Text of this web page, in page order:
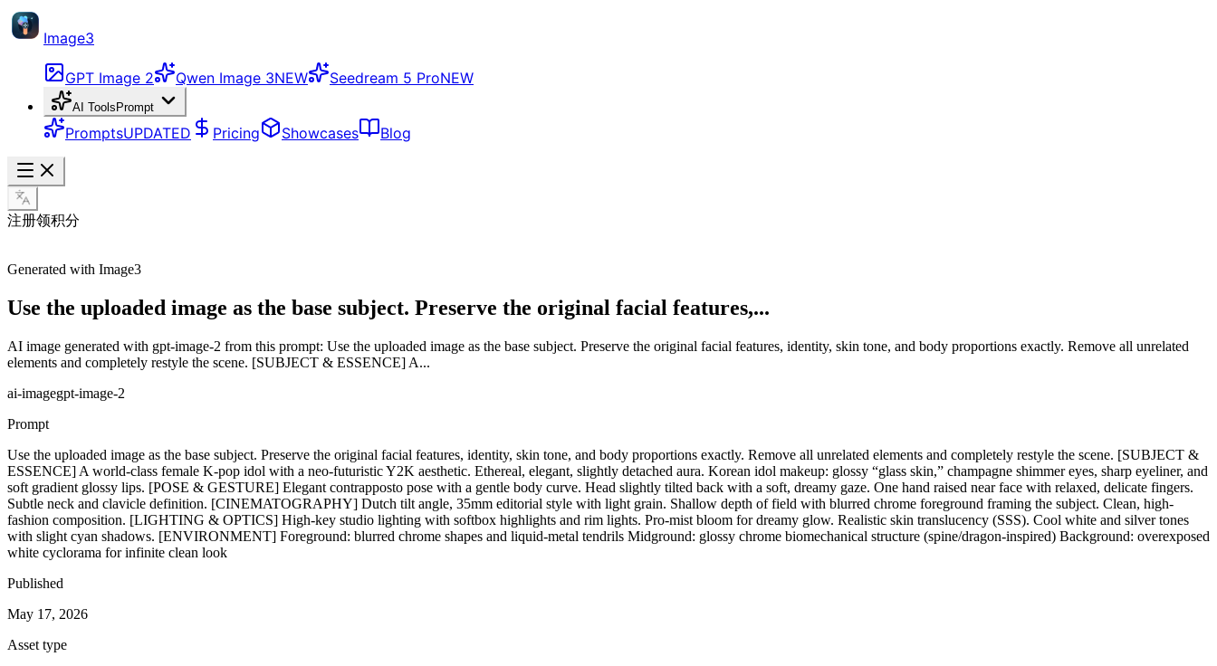
Image3
GPT Image 2 Qwen Image 3NEW Seedream 5 ProNEW
AI Tools Prompt
PromptsUPDATED Pricing Showcases Blog
注册领积分
Generated with Image3
Use the uploaded image as the base subject. Preserve the original facial features,...
AI image generated with gpt-image-2 from this prompt: Use the uploaded image as the base subject. Preserve the original facial features, identity, skin tone, and body proportions exactly. Remove all unrelated
elements and completely restyle the scene. [SUBJECT & ESSENCE] A...
ai-imagegpt-image-2
Prompt
Use the uploaded image as the base subject. Preserve the original facial features, identity, skin tone, and body proportions exactly. Remove all unrelated elements and completely restyle the scene. [SUBJECT &
ESSENCE] A world-class female K-pop idol with a neo-futuristic Y2K aesthetic. Ethereal, elegant, slightly detached aura. Korean idol makeup: glossy “glass skin,” champagne shimmer eyes, sharp eyeliner, and
soft gradient glossy lips. [POSE & GESTURE] Elegant contrapposto pose with a gentle body curve. Head slightly tilted back with a soft, dreamy gaze. One hand raised near face with relaxed, delicate fingers.
Subtle neck and clavicle definition. [CINEMATOGRAPHY] Dutch tilt angle, 35mm editorial style with light grain. Shallow depth of field with blurred chrome foreground framing the subject. Clean, high-
fashion composition. [LIGHTING & OPTICS] High-key studio lighting with softbox highlights and rim lights. Pro-mist bloom for dreamy glow. Realistic skin translucency (SSS). Cool white and silver tones
with slight cyan shadows. [ENVIRONMENT] Foreground: blurred chrome shapes and liquid-metal tendrils Midground: glossy chrome biomechanical structure (spine/dragon-inspired) Background: overexposed
white cyclorama for infinite clean look
Published
May 17, 2026
Asset type